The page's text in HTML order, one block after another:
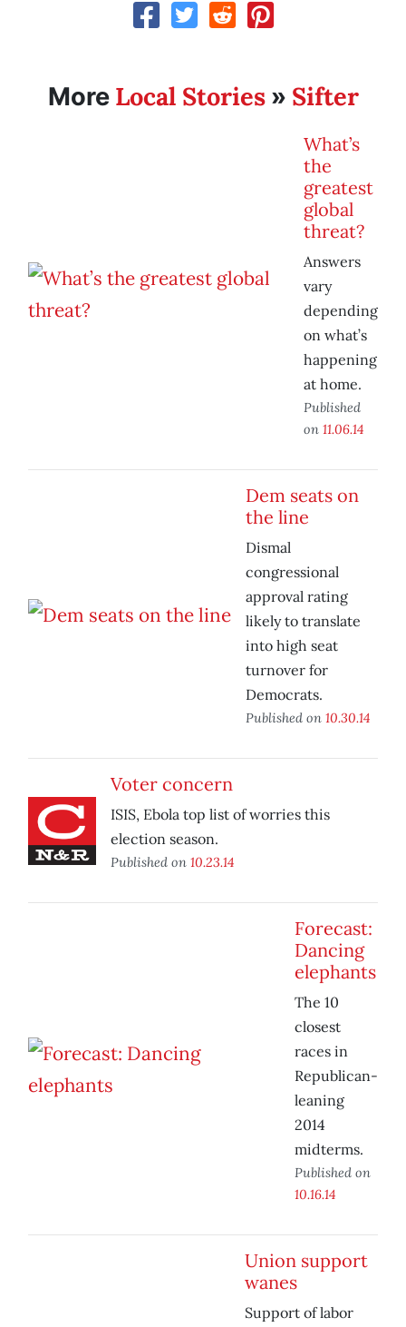
More Local Stories» Sifter
What’s
the
greatest
global
threat?
Answers
vary
depending
on what’s
happening
at home.
Published
on 11.06.14
Dem seats on
the line
Dismal
congressional
approval rating
likely to translate
into high seat
turnover for
Democrats.
Published on 10.30.14
Voter concern
ISIS, Ebola top list of worries this
election season.
Published on 10.23.14
Forecast:
Dancing
elephants
The 10
closest
races in
Republican-
leaning
2014
midterms.
Published on
10.16.14
Union support
wanes
Support of labor